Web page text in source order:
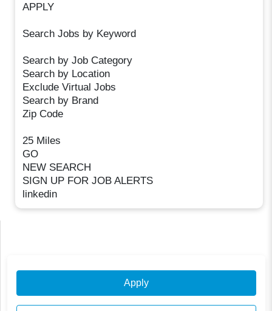
APPLY
Search Jobs by Keyword
Search by Job Category
Search by Location
Exclude Virtual Jobs
Search by Brand
Zip Code
25 Miles
GO
NEW SEARCH
SIGN UP FOR JOB ALERTS
linkedin
Apply